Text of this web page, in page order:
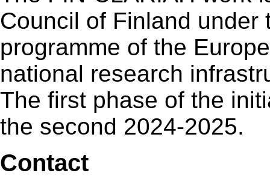
Council of Finland under
programme of the
national research
The first phase of the
the second 2024-2025.
Contact